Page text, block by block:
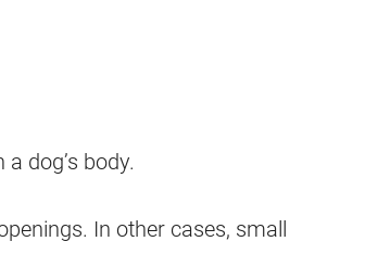
dog’s body.
In other cases, small